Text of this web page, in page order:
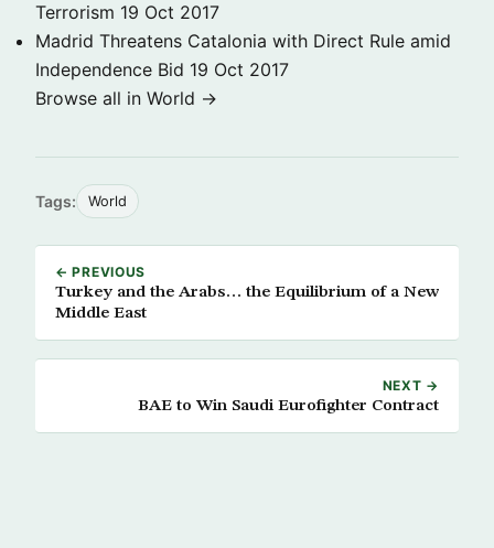
Terrorism 19 Oct 2017
Madrid Threatens Catalonia with Direct Rule amid
Independence Bid 19 Oct 2017
Browse all in World →
Tags: World
← PREVIOUS
Turkey and the Arabs… the Equilibrium of a New
Middle East
NEXT →
BAE to Win Saudi Eurofighter Contract